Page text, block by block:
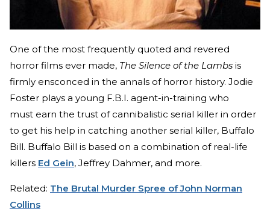
One of the most frequently quoted and revered
horror films ever made, The Silence of the Lambs is
firmly ensconced in the annals of horror history. Jodie
Foster plays a young F.B.I. agent-in-training who
must earn the trust of cannibalistic serial killer in order
to get his help in catching another serial killer, Buffalo
Bill. Buffalo Bill is based on a combination of real-life
killers Ed Gein, Jeffrey Dahmer, and more.
Related: The Brutal Murder Spree of John Norman
Collins